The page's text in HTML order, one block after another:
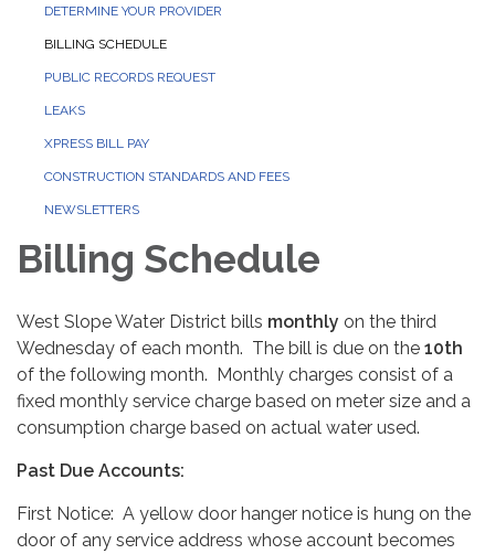
DETERMINE YOUR PROVIDER
BILLING SCHEDULE
PUBLIC RECORDS REQUEST
LEAKS
XPRESS BILL PAY
CONSTRUCTION STANDARDS AND FEES
NEWSLETTERS
Billing Schedule
West Slope Water District bills monthly on the third
Wednesday of each month. The bill is due on the 10th
of the following month. Monthly charges consist of a
fixed monthly service charge based on meter size and a
consumption charge based on actual water used.
Past Due Accounts:
First Notice: A yellow door hanger notice is hung on the
door of any service address whose account becomes